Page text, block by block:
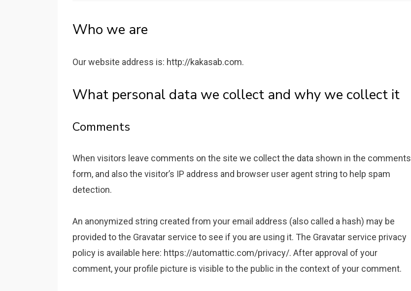
Who we are
Our website address is: http://kakasab.com.
What personal data we collect and why we collect it
Comments
When visitors leave comments on the site we collect the data shown in the comments
form, and also the visitor’s IP address and browser user agent string to help spam
detection.
An anonymized string created from your email address (also called a hash) may be
provided to the Gravatar service to see if you are using it. The Gravatar service privacy
policy is available here: https://automattic.com/privacy/. After approval of your
comment, your profile picture is visible to the public in the context of your comment.